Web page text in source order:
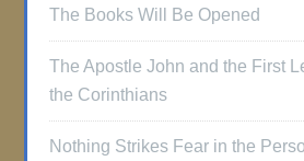
The Books Will Be Opened
The Apostle John and the First
the Corinthians
Nothing Strikes Fear in the